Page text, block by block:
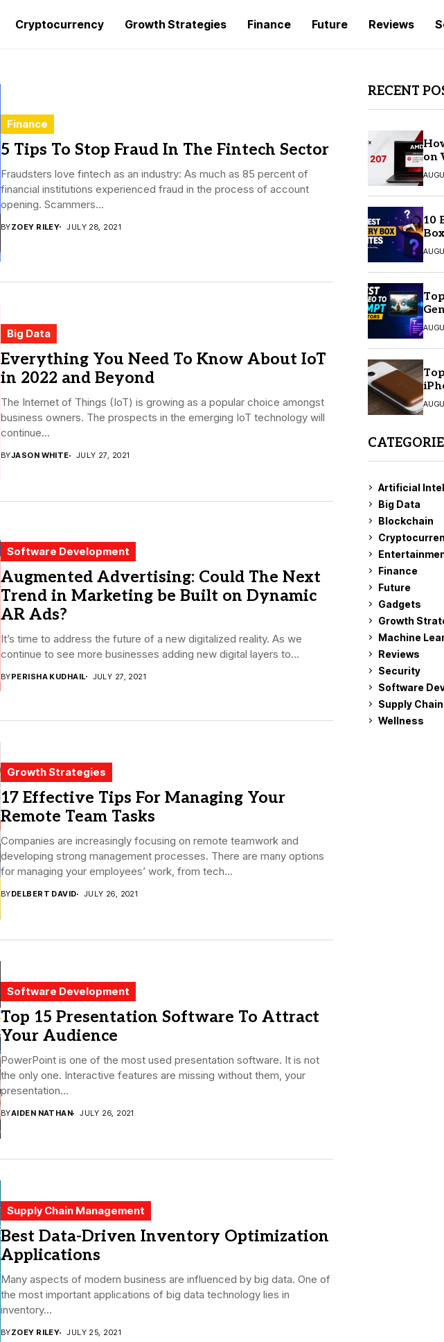
Cryptocurrency Growth Strategies Finance Future Reviews
Finance
5 Tips To Stop Fraud In The Fintech Sector
Fraudsters love fintech as an industry: As much as 85 percent of
financial institutions experienced fraud in the process of account
opening. Scammers...
BYZOEY RILEY JULY 28, 2021
Big Data
Everything You Need To Know About IoT
in 2022 and Beyond
The Internet of Things (IoT) is growing as a popular choice amongst
business owners. The prospects in the emerging IoT technology will
continue...
BYJASON WHITE JULY 27, 2021
Software Development
Augmented Advertising: Could The Next
Trend in Marketing be Built on Dynamic
AR Ads?
It’s time to address the future of a new digitalized reality. As we
continue to see more businesses adding new digital layers to...
BYPERISHA KUDHAIL JULY 27, 2021
Growth Strategies
17 Effective Tips For Managing Your
Remote Team Tasks
Companies are increasingly focusing on remote teamwork and
developing strong management processes. There are many options
for managing your employees’ work, from tech...
BYDELBERT DAVID JULY 26, 2021
Software Development
Top 15 Presentation Software To Attract
Your Audience
PowerPoint is one of the most used presentation software. It is not
the only one. Interactive features are missing without them, your
presentation...
BYAIDEN NATHAN JULY 26, 2021
Supply Chain Management
Best Data-Driven Inventory Optimization
Applications
Many aspects of modern business are influenced by big data. One of
the most important applications of big data technology lies in
inventory...
BYZOEY RILEY JULY 25, 2021
RECENT
on
10
AI
Artificial
Big Data
Blockchain
Finance
Future
Gadgets
Growth
Machine
Reviews
Security
Software
Supply
Wellness